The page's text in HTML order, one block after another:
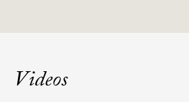
Videos